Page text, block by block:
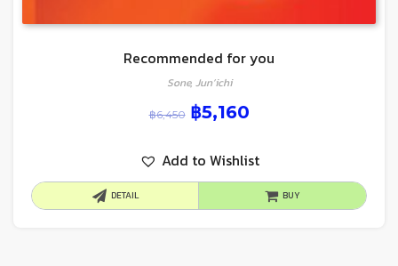
Recommended for you
Sone, Jun’ichi
฿6,450 ฿5,160
Add to Wishlist
DETAIL BUY